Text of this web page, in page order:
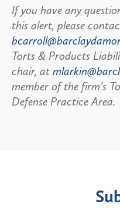
If you have any
this alert, please
Torts & Products
chair, at
member of the firm’s
Defense Practice Area.